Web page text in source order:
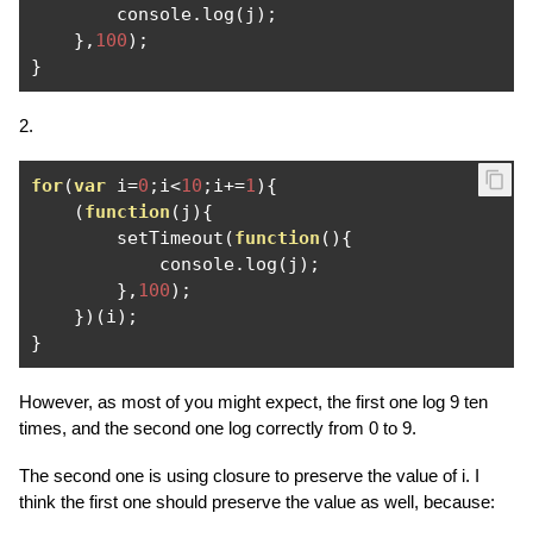
        console
. log ( j );
}, 100);
}
2.
for(var i=0 ; i<10 ; i+=1){
(function ( j ){
        setTimeout
(function (){
            console
. log ( j );
}, 100);
})(i);
}
However, as most of you might expect, the first one log 9 ten
times, and the second one log correctly from 0 to 9.
The second one is using closure to preserve the value of i. I
think the first one should preserve the value as well, because: